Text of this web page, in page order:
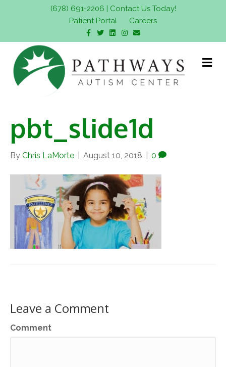
(678) 691-2206 | Contact Us Today!
Patient Portal
Careers
c
o
o
k
T
w
i
e
r
L
n
e
d
i
n
n
s
a
g
r
a
m
E
m
a
l M
e
pbt_slide1d
By Chris LaMorte August 10, 2018 0
Leave a Comment
Comment